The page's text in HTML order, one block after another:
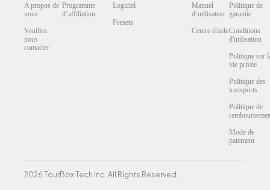
A propos de
nous
Veuillez
nous
contacter
Programme
d’affiliation
Logiciel
Presets
Manuel
d’utilisateur
Centre d'aide
Politique de
garantie
Conditions
d'utilisation
Politique sur
vie privée
Politique des
transports
Politique de
Mode de
paiement
2026 TourBox Tech Inc. All Rights Reserved.